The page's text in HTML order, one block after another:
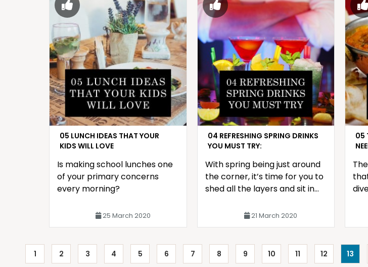
05 LUNCH IDEAS THAT YOUR
KIDS WILL LOVE
Is making school lunches one
of your primary concerns
every morning?
25 March 2020
04 REFRESHING SPRING DRINKS
YOU MUST TRY:
With spring being just around
the corner, it’s time for you to
shed all the layers and sit in
with a glass of refreshing
21 March 2020
05
1 2 3 4 5 6 7 8 9 10 11 12 13